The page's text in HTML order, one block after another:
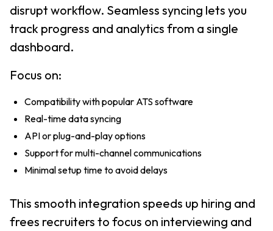
disrupt workflow. Seamless syncing lets you
track progress and analytics from a single
dashboard.
Focus on:
Compatibility with popular ATS software
Real-time data syncing
API or plug-and-play options
Support for multi-channel communications
Minimal setup time to avoid delays
This smooth integration speeds up hiring and
frees recruiters to focus on interviewing and